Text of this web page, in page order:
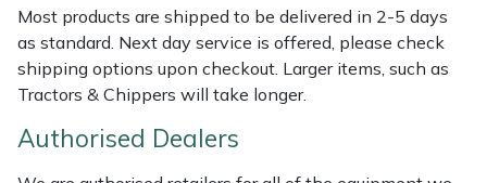
Most products are shipped to be delivered in 2-5 days
as standard. Next day service is offered, please check
shipping options upon checkout. Larger items, such as
Tractors & Chippers will take longer.
Authorised Dealers
Panther
Petzl
Portable Winch